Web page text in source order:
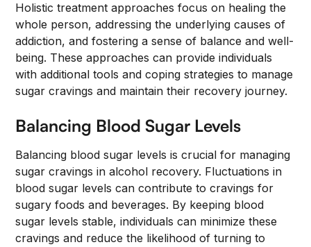
Holistic treatment approaches focus on healing the
whole person, addressing the underlying causes of
addiction, and fostering a sense of balance and well-
being. These approaches can provide individuals
with additional tools and coping strategies to manage
sugar cravings and maintain their recovery journey.
Balancing Blood Sugar Levels
Balancing blood sugar levels is crucial for managing
sugar cravings in alcohol recovery. Fluctuations in
blood sugar levels can contribute to cravings for
sugary foods and beverages. By keeping blood
sugar levels stable, individuals can minimize these
cravings and reduce the likelihood of turning to